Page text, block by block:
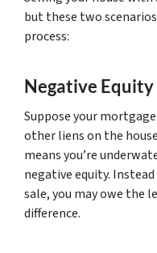
but these two
process:
Negative Equity
Suppose your
other liens on the
means you’re
negative equity.
sale, you may owe the
difference.